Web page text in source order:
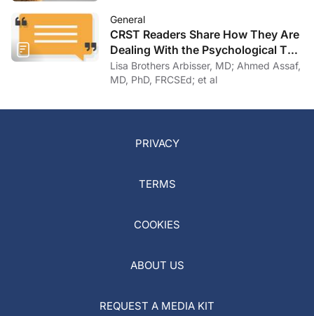
General
CRST Readers Share How They Are
Dealing With the Psychological Toll
of COVID-19
Lisa Brothers Arbisser, MD; Ahmed Assaf,
MD, PhD, FRCSEd; et al
PRIVACY
TERMS
COOKIES
ABOUT US
REQUEST A MEDIA KIT